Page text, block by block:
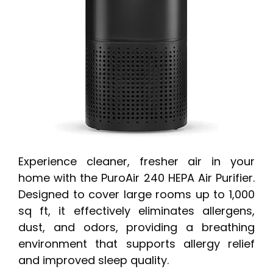
Experience cleaner, fresher air in your
home with the PuroAir 240 HEPA Air Purifier.
Designed to cover large rooms up to 1,000
sq ft, it effectively eliminates allergens,
dust, and odors, providing a breathing
environment that supports allergy relief
and improved sleep quality.